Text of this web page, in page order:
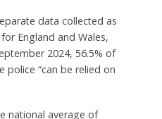
data collected as
England and Wales,
2024, 56.5% of
police “can be relied on
national average of